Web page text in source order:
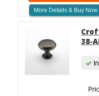
More Details & Buy Now
38-